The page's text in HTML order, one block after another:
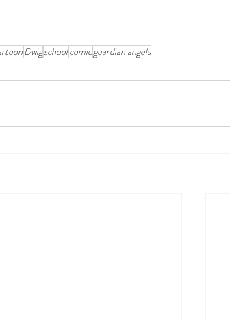
Dwigschoolcomicguardian angels